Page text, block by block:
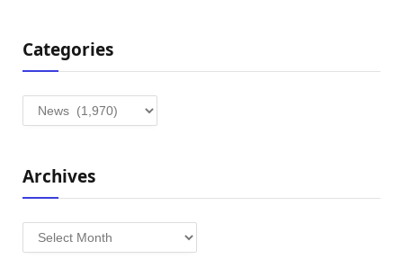
Categories
Categories
Archives
Archives